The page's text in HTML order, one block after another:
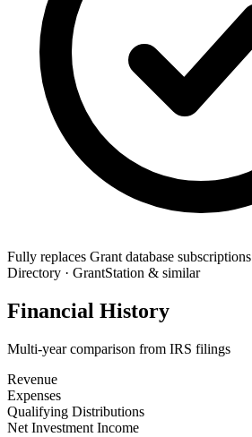
Fully replaces Grant database subscriptions
Directory · GrantStation & similar
Financial History
Multi-year comparison from IRS filings
Revenue
Expenses
Qualifying Distributions
Net Investment Income